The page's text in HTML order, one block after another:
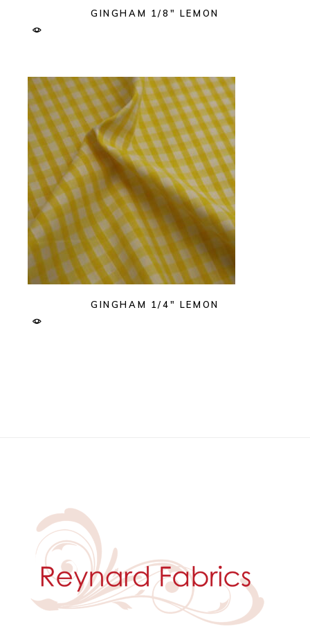
GINGHAM 1/8″ LEMON
GINGHAM 1/4″ LEMON